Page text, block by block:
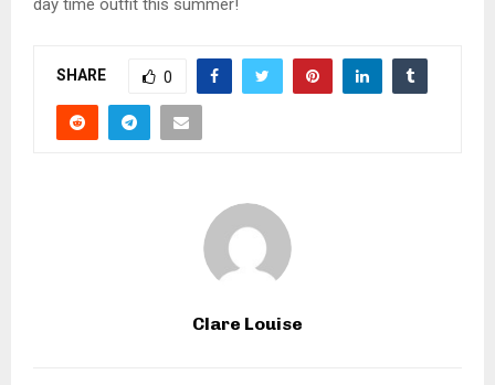
day time outfit this summer!
SHARE 0
Clare Louise